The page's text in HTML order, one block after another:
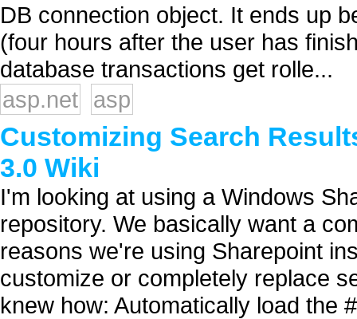
DB connection object. It ends up
(four hours after the user has
database transactions get rolle...
asp.net
asp
Customizing Search
3.0 Wiki
I'm looking at using a Windows
repository. We basically want a
reasons we're using Sharepoint
customize or completely replace
knew how: Automatically load the